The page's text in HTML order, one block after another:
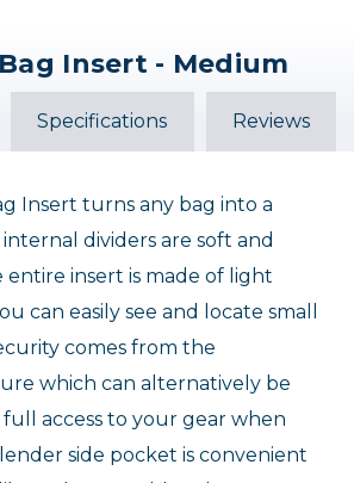
Bag
Promaster Jasper 2.0
Medium Satchel Bag
(6.8L) - Black
Insert - Medium
Specifications Reviews
Insert turns any bag into a
dividers are soft and
entire insert is made of light
can easily see and locate small
comes from the
which can alternatively be
access to your gear when
side pocket is convenient